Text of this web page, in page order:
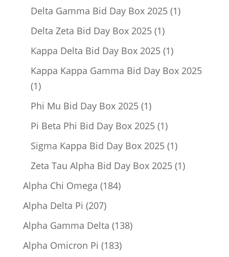
Delta Gamma Bid Day Box 2025 11
Delta Zeta Bid Day Box 2025 11
product
Kappa Delta Bid Day Box 2025 11
product
Kappa Kappa Gamma Bid Day Box 2025
11
product
Phi Mu Bid Day Box 2025 11
product
Pi Beta Phi Bid Day Box 2025 11
product
Sigma Kappa Bid Day Box 2025 11
product
Zeta Tau Alpha Bid Day Box 2025 11
Alpha Chi Omega 184184
Alpha Delta Pi 207207
products
Alpha Gamma Delta 138138
Alpha Omicron Pi 183183